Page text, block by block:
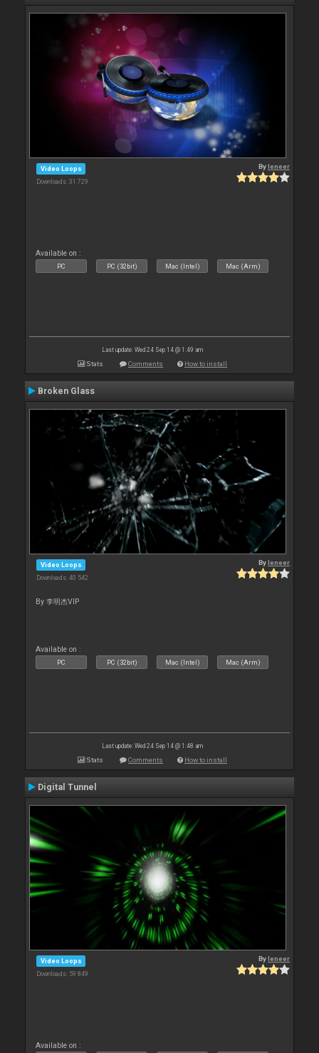
Video Loops
Downloads: 31 729
Byleneer
Available on :
PC PC (32bit) Mac (Intel) Mac (Arm)
Last update: Wed 24 Sep 14 @ 1:49 am
Stats Comments How to install
Broken Glass
Video Loops
Downloads: 40 542
Byleneer
By 李明杰VIP
Available on :
PC PC (32bit) Mac (Intel) Mac (Arm)
Last update: Wed 24 Sep 14 @ 1:48 am
Stats Comments How to install
Digital Tunnel
Video Loops
Downloads: 59 849
Byleneer
Available on :